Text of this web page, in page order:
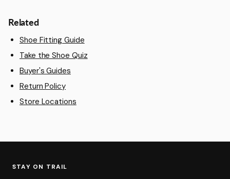
Related
Shoe Fitting Guide
Take the Shoe Quiz
Buyer's Guides
Return Policy
Store Locations
STAY ON TRAIL